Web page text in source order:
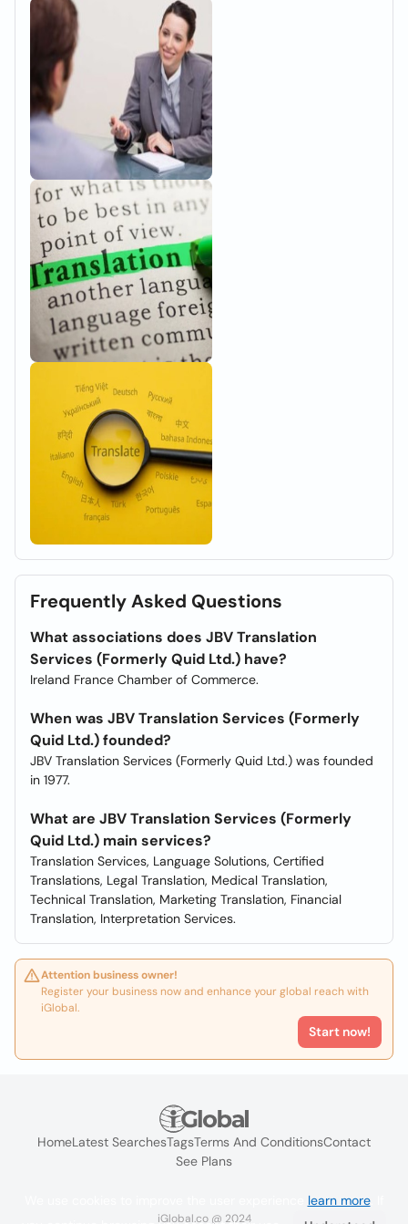
Frequently Asked Questions
What associations does JBV Translation
Services (Formerly Quid Ltd.) have?
Ireland France Chamber of Commerce.
When was JBV Translation Services (Formerly
Quid Ltd.) founded?
JBV Translation Services (Formerly Quid Ltd.) was founded
in 1977.
What are JBV Translation Services (Formerly
Quid Ltd.) main services?
Translation Services, Language Solutions, Certified
Translations, Legal Translation, Medical Translation,
Technical Translation, Marketing Translation, Financial
Translation, Interpretation Services.
Attention business owner!
Register your business now and enhance your global reach with
iGlobal.
Start now!
HomeLatest SearchesTagsTerms And ConditionsContact
See Plans
iGlobal.co @ 2024
learn more. If